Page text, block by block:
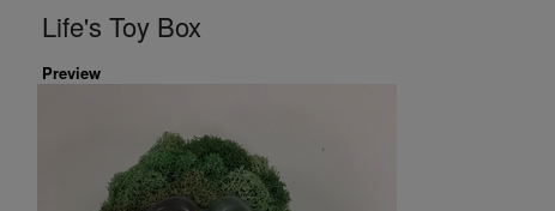
Life's Toy Box
Preview